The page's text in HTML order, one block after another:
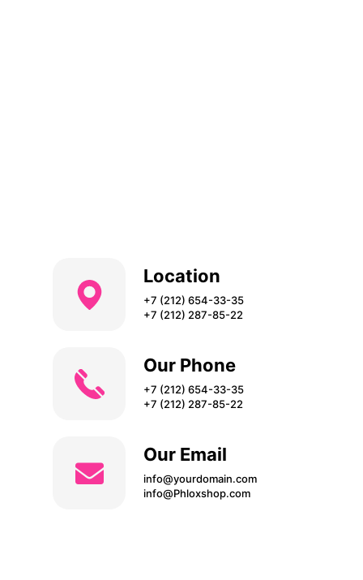
Location
+7 (212) 654-33-35
+7 (212) 287-85-22
Our Phone
+7 (212) 654-33-35
+7 (212) 287-85-22
Our Email
info@yourdomain.com
info@Phloxshop.com